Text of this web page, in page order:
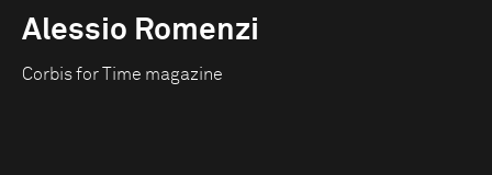
Alessio Romenzi
Corbis for Time magazine